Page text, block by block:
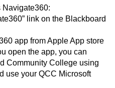
Navigate360:
link on the Blackboard
app from Apple App store
open the app, you can
Community College using
use your QCC Microsoft